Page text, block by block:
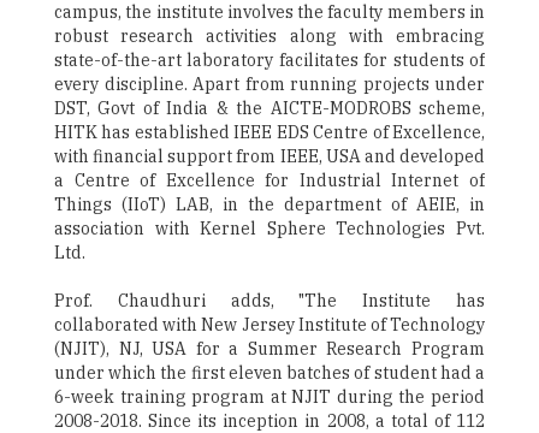
campus, the institute involves the faculty members in
robust research activities along with embracing
state-of-the-art laboratory facilitates for students of
every discipline. Apart from running projects under
DST, Govt of India & the AICTE-MODROBS scheme,
HITK has established IEEE EDS Centre of Excellence,
with financial support from IEEE, USA and developed
a Centre of Excellence for Industrial Internet of
Things (IIoT) LAB, in the department of AEIE, in
association with Kernel Sphere Technologies Pvt.
Ltd.
Prof. Chaudhuri adds, "The Institute has
collaborated with New Jersey Institute of Technology
(NJIT), NJ, USA for a Summer Research Program
under which the first eleven batches of student had a
6-week training program at NJIT during the period
2008-2018. Since its inception in 2008, a total of 112